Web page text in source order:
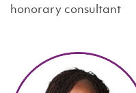
honorary consultant